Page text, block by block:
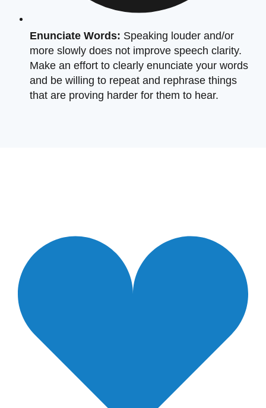
Enunciate Words: Speaking louder and/or
more slowly does not improve speech clarity.
Make an effort to clearly enunciate your words
and be willing to repeat and rephrase things
that are proving harder for them to hear.